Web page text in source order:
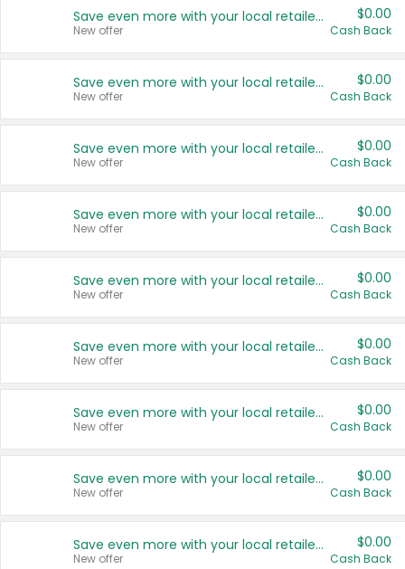
Save even more with your local retailers
New offer
$0.00
Cash Back
Save even more with your local retailers
New offer
$0.00
Cash Back
Save even more with your local retailers
New offer
$0.00
Cash Back
Save even more with your local retailers
New offer
$0.00
Cash Back
Save even more with your local retailers
New offer
$0.00
Cash Back
Save even more with your local retailers
New offer
$0.00
Cash Back
Save even more with your local retailers
New offer
$0.00
Cash Back
Save even more with your local retailers
New offer
$0.00
Cash Back
Save even more with your local retailers
New offer
$0.00
Cash Back